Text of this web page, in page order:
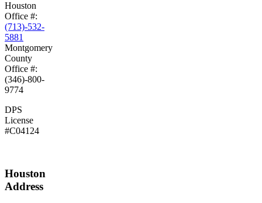
Houston
Office #:
(713)-532-
5881
Montgomery
County
Office #:
(346)-800-
9774
DPS
License
#C04124
Houston
Address